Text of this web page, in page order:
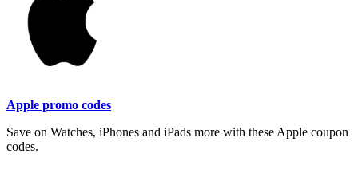
Apple promo codes
Save on Watches, iPhones and iPads more with these Apple coupon
codes.